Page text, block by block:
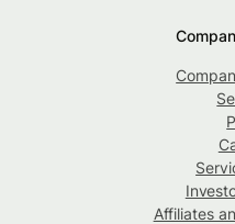
Affiliates